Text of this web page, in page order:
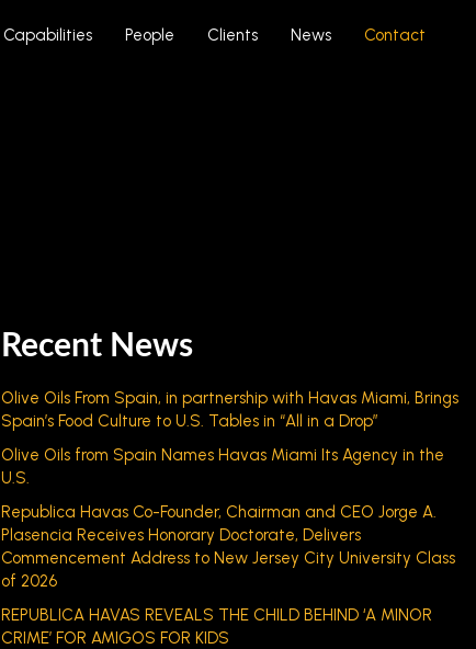
Capabilities People Clients News Contact
Recent News
Olive Oils From Spain, in partnership with Havas Miami, Brings
Spain’s Food Culture to U.S. Tables in “All in a Drop”
Olive Oils from Spain Names Havas Miami Its Agency in the
U.S.
Republica Havas Co-Founder, Chairman and CEO Jorge A.
Plasencia Receives Honorary Doctorate, Delivers
Commencement Address to New Jersey City University Class
of 2026
REPUBLICA HAVAS REVEALS THE CHILD BEHIND ‘A MINOR
CRIME’ FOR AMIGOS FOR KIDS